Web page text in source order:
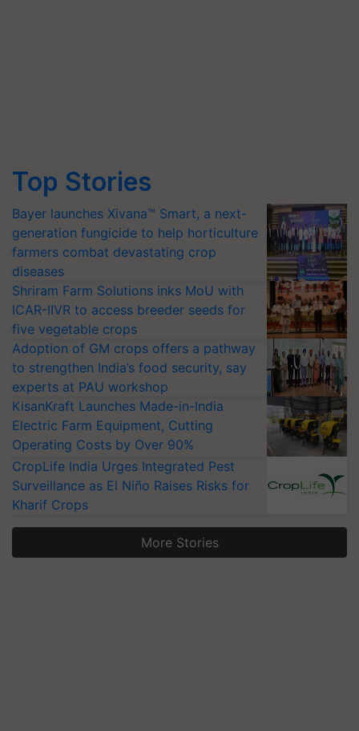
Top Stories
Bayer launches Xivana™ Smart, a next-
generation fungicide to help horticulture
farmers combat devastating crop
diseases
Shriram Farm Solutions inks MoU with
ICAR-IIVR to access breeder seeds for
five vegetable crops
Adoption of GM crops offers a pathway
to strengthen India’s food security, say
experts at PAU workshop
KisanKraft Launches Made-in-India
Electric Farm Equipment, Cutting
Operating Costs by Over 90%
CropLife India Urges Integrated Pest
Surveillance as El Niño Raises Risks for
Kharif Crops
More Stories